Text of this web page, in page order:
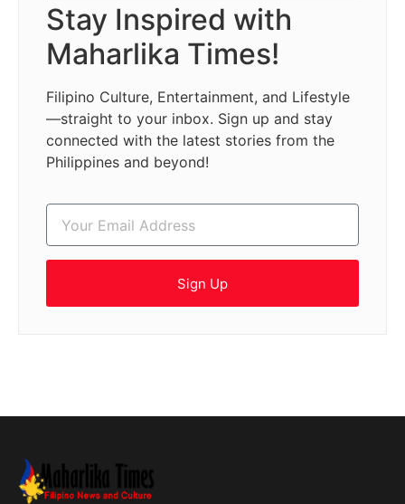
Stay Inspired with
Maharlika Times!
Filipino Culture, Entertainment, and Lifestyle
—straight to your inbox. Sign up and stay
connected with the latest stories from the
Philippines and beyond!
Sign Up